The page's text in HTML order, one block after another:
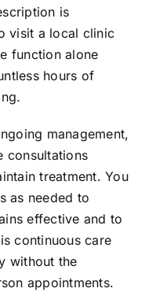
is
visit a local clinic
function alone
hours of
management,
consultations
treatment. You
as needed to
effective and to
continuous care
without the
appointments.